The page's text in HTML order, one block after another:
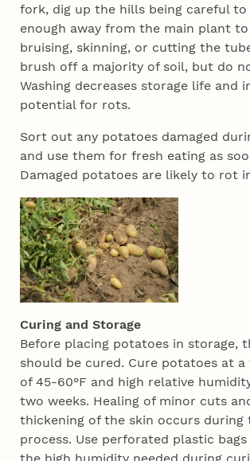
fork, dig up the hills being careful to
enough away from the main plant to
bruising, skinning, or cutting the
brush off a majority of soil, but do
Washing decreases storage life and
potential for rots.
Sort out any potatoes damaged
and use them for fresh eating as
Damaged potatoes are likely to rot
Curing and Storage
Before placing potatoes in storage,
should be cured. Cure potatoes at
of 45-60°F and high relative
two weeks. Healing of minor cuts
thickening of the skin occurs during
process. Use perforated plastic